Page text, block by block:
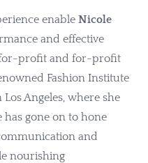
enable Nicole
and effective
profit and for-profit
Fashion Institute
Angeles, where she
gone on to hone
and
nourishing